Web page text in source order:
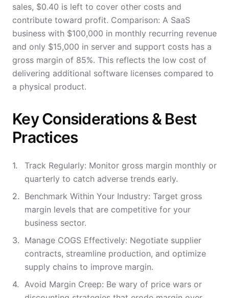
sales, $0.40 is left to cover other costs and
contribute toward profit. Comparison: A SaaS
business with $100,000 in monthly recurring revenue
and only $15,000 in server and support costs has a
gross margin of 85%. This reflects the low cost of
delivering additional software licenses compared to
a physical product.
Key Considerations & Best
Practices
Track Regularly: Monitor gross margin monthly or
quarterly to catch adverse trends early.
Benchmark Within Your Industry: Target gross
margin levels that are competitive for your
business sector.
Manage COGS Effectively: Negotiate supplier
contracts, streamline production, and optimize
supply chains to improve margin.
Avoid Margin Creep: Be wary of price wars or